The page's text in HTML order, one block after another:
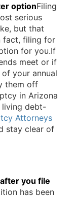
optionFiling
serious
but that
fact, filing for
for you.If
meet or if
your annual
them off
in Arizona
living debt-
Attorneys
stay clear of
you file
has been